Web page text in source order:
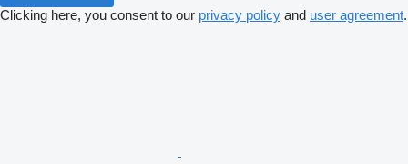
Clicking here, you consent to our privacy policy and user agreement.